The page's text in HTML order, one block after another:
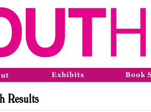
Exhibits Book
Results